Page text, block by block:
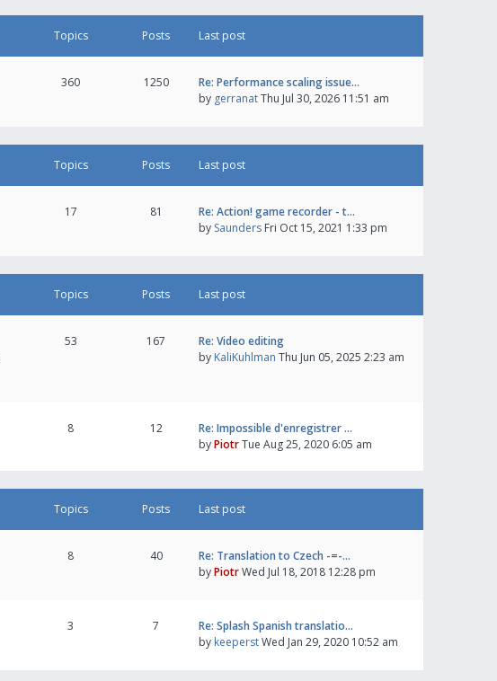
Topics Posts Last post
360 1250
Re: Performance scaling issue…
by gerranatThu Jul 30, 2026 11:51 am
Topics Posts Last post
17 81
Re: Action! game recorder - t…
by Saunders Fri Oct 15, 2021 1:33 pm
Topics Posts Last post
53 167
Re: Video editing
by KaliKuhlman Thu Jun 05, 2025 2:23 am
8 12
Re: Impossible d'enregistrer …
byPiotrTue Aug 25, 2020 6:05 am
Topics Posts Last post
8 40
Re: Translation to Czech -=-…
byPiotrWed Jul 18, 2018 12:28 pm
3 7
Re: Splash Spanish translatio…
by keeperstWed Jan 29, 2020 10:52 am